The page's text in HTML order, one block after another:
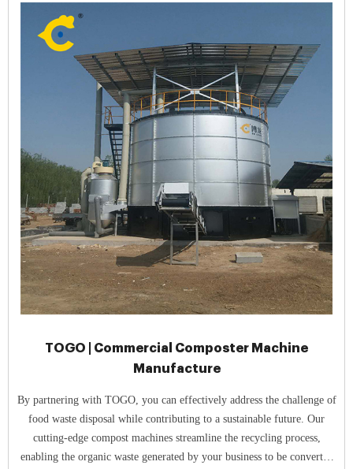
TOGO | Commercial Composter Machine
Manufacture
By partnering with TOGO, you can effectively address the challenge of
food waste disposal while contributing to a sustainable future. Our
cutting-edge compost machines streamline the recycling process,
enabling the organic waste generated by your business to be converted